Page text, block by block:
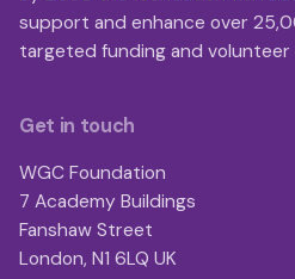
support and enhance over
targeted funding and volunteer
Get in touch
WGC Foundation
7 Academy Buildings
Fanshaw Street
London, N1 6LQ UK